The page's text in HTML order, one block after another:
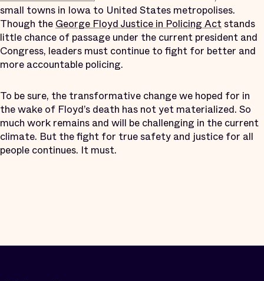
small towns in Iowa to United States metropolises.
Though the George Floyd Justice in Policing Actstands
little chance of passage under the current president and
Congress, leaders must continue to fight for better and
more accountable policing.
To be sure, the transformative change we hoped for in
the wake of Floyd’s death has not yet materialized. So
much work remains and will be challenging in the current
climate. But the fight for true safety and justice for all
people continues. It must.